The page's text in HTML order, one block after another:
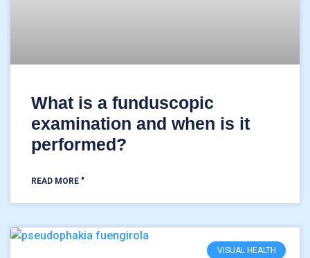
What is a funduscopic
examination and when is it
performed?
READ MORE "
VISUAL HEALTH